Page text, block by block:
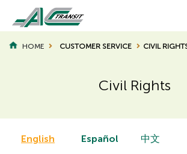
main
content
Main
navigation
BREADCRUMB
HOME CUSTOMER SERVICE CIVIL
Civil Rights
English Español 中文